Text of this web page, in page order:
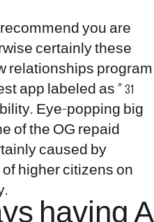
you are
certainly these
relationships program
app labeled as ” 31
Eye-popping big
of the OG repaid
caused by
higher citizens on
having A